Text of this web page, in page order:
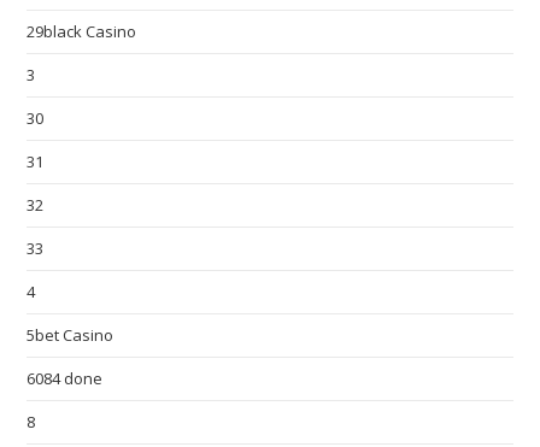
29black Casino
3
30
31
32
33
4
5bet Casino
6084 done
8